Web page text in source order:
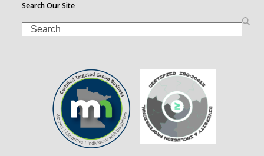
Search Our Site
Search